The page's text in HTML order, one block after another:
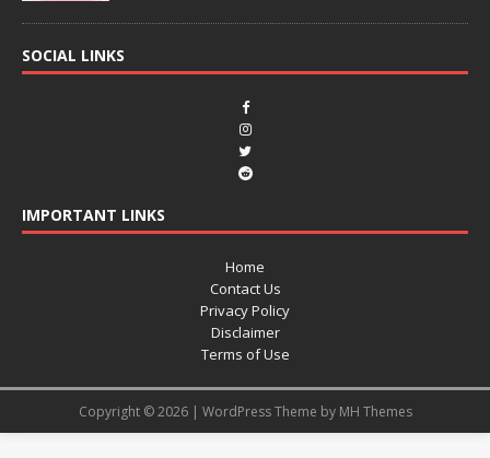
SOCIAL LINKS
IMPORTANT LINKS
Home
Contact Us
Privacy Policy
Disclaimer
Terms of Use
Copyright © 2026 | WordPress Theme by MH Themes